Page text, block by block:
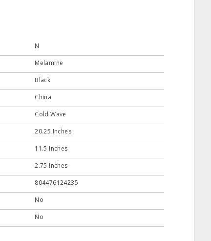
N
Melamine
Black
China
Cold Wave
20.25 Inches
11.5 Inches
2.75 Inches
804476124235
No
No